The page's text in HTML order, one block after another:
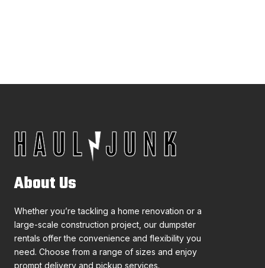
About Us
Whether you’re tackling a home renovation or a
large-scale construction project, our dumpster
rentals offer the convenience and flexibility you
need. Choose from a range of sizes and enjoy
prompt delivery and pickup services.